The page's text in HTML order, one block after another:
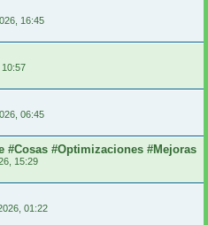
16:45
06:45
#Cosas #Optimizaciones #Mejoras
15:29
01:22